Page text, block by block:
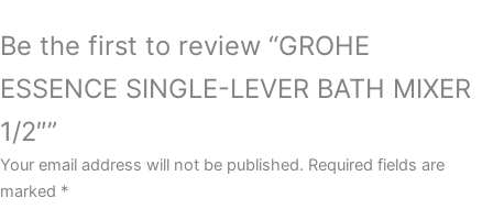
Be the first to review “GROHE
ESSENCE SINGLE-LEVER BATH MIXER
1/2″”
Your email address will not be published. Required fields are
marked *